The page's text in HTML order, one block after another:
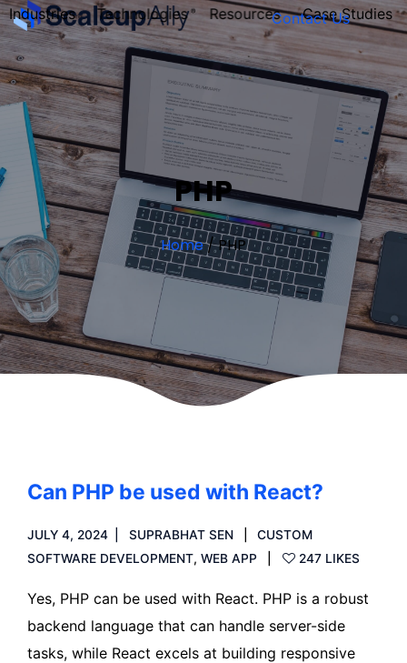
Industries
FOUNDER’S
PERSONALITY
QUIZ
Take the Quiz
Technologies Resources Case Studies
Contact Us
PHP
Home/PHP
Can PHP be used with React?
JULY 4, 2024 SUPRABHAT SEN
CUSTOM
SOFTWARE DEVELOPMENT, WEB APP 247 LIKES
Yes, PHP can be used with React. PHP is a robust
backend language that can handle server-side
tasks, while React excels at building responsive